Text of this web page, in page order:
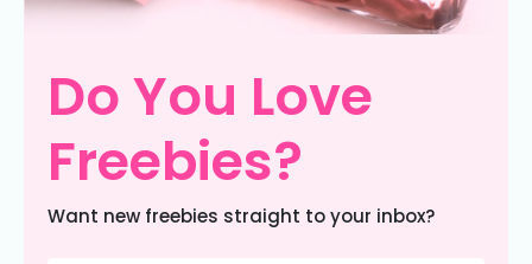
Do You Love
Freebies?
Want new freebies straight to your inbox?